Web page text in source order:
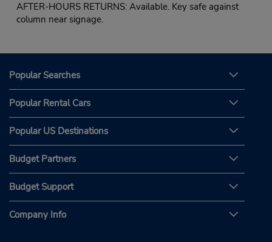
AFTER-HOURS RETURNS: Available. Key safe against
column near signage.
Popular Searches
Popular Rental Cars
Popular US Destinations
Budget Partners
Budget Support
Company Info